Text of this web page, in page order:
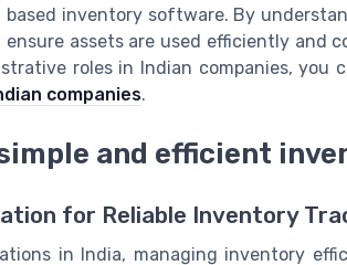
based inventory software. By
assets are used efficiently and
roles in Indian companies, you
companies.
and efficient
for Reliable Inventory
in India, managing inventory